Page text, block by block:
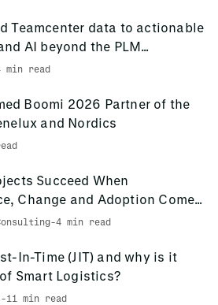
Teamcenter data to actionable
AI beyond the PLM
min read
Boomi 2026 Partner of the
and Nordics
Succeed When
Change and Adoption Come
Innotec Case
-4 min read
In-Time (JIT) and why is it
Smart Logistics?
-11 min read